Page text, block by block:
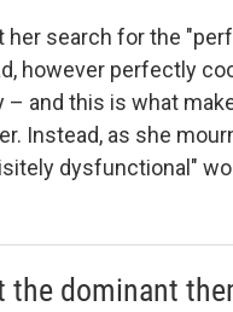
her search for the
however perfectly
– and this is what
Instead, as she
dysfunctional"
dominant